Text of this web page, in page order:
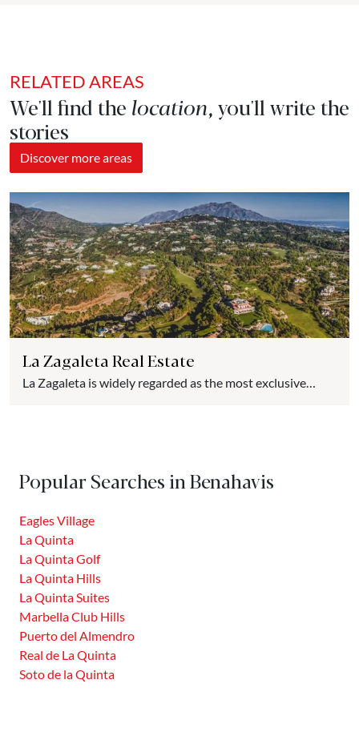
RELATED AREAS
We'll find the location, you'll write the
stories
Discover more areas
La Zagaleta Real Estate
La Zagaleta is widely regarded as the most exclusive
Nieves. Integrated into a former hunting reserve, La...
Popular Searches in Benahavis
Eagles Village
La Quinta
La Quinta Golf
La Quinta Hills
La Quinta Suites
Marbella Club Hills
Puerto del Almendro
Real de La Quinta
Soto de la Quinta